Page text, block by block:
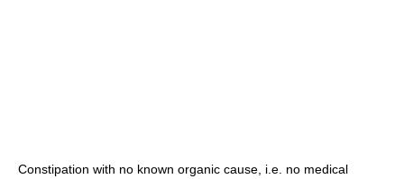
Constipation with no known organic cause, i.e. no medical